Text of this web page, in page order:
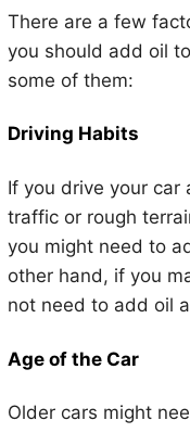
There are a few
you should add oil
some of them:
Driving Habits
If you drive your
traffic or rough
you might need to
other hand, if you
not need to add oil
Age of the Car
Older cars might